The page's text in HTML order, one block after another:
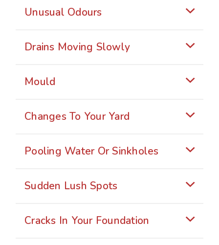
Unusual Odours
Drains Moving Slowly
Mould
Changes To Your Yard
Pooling Water Or Sinkholes
Sudden Lush Spots
Cracks In Your Foundation